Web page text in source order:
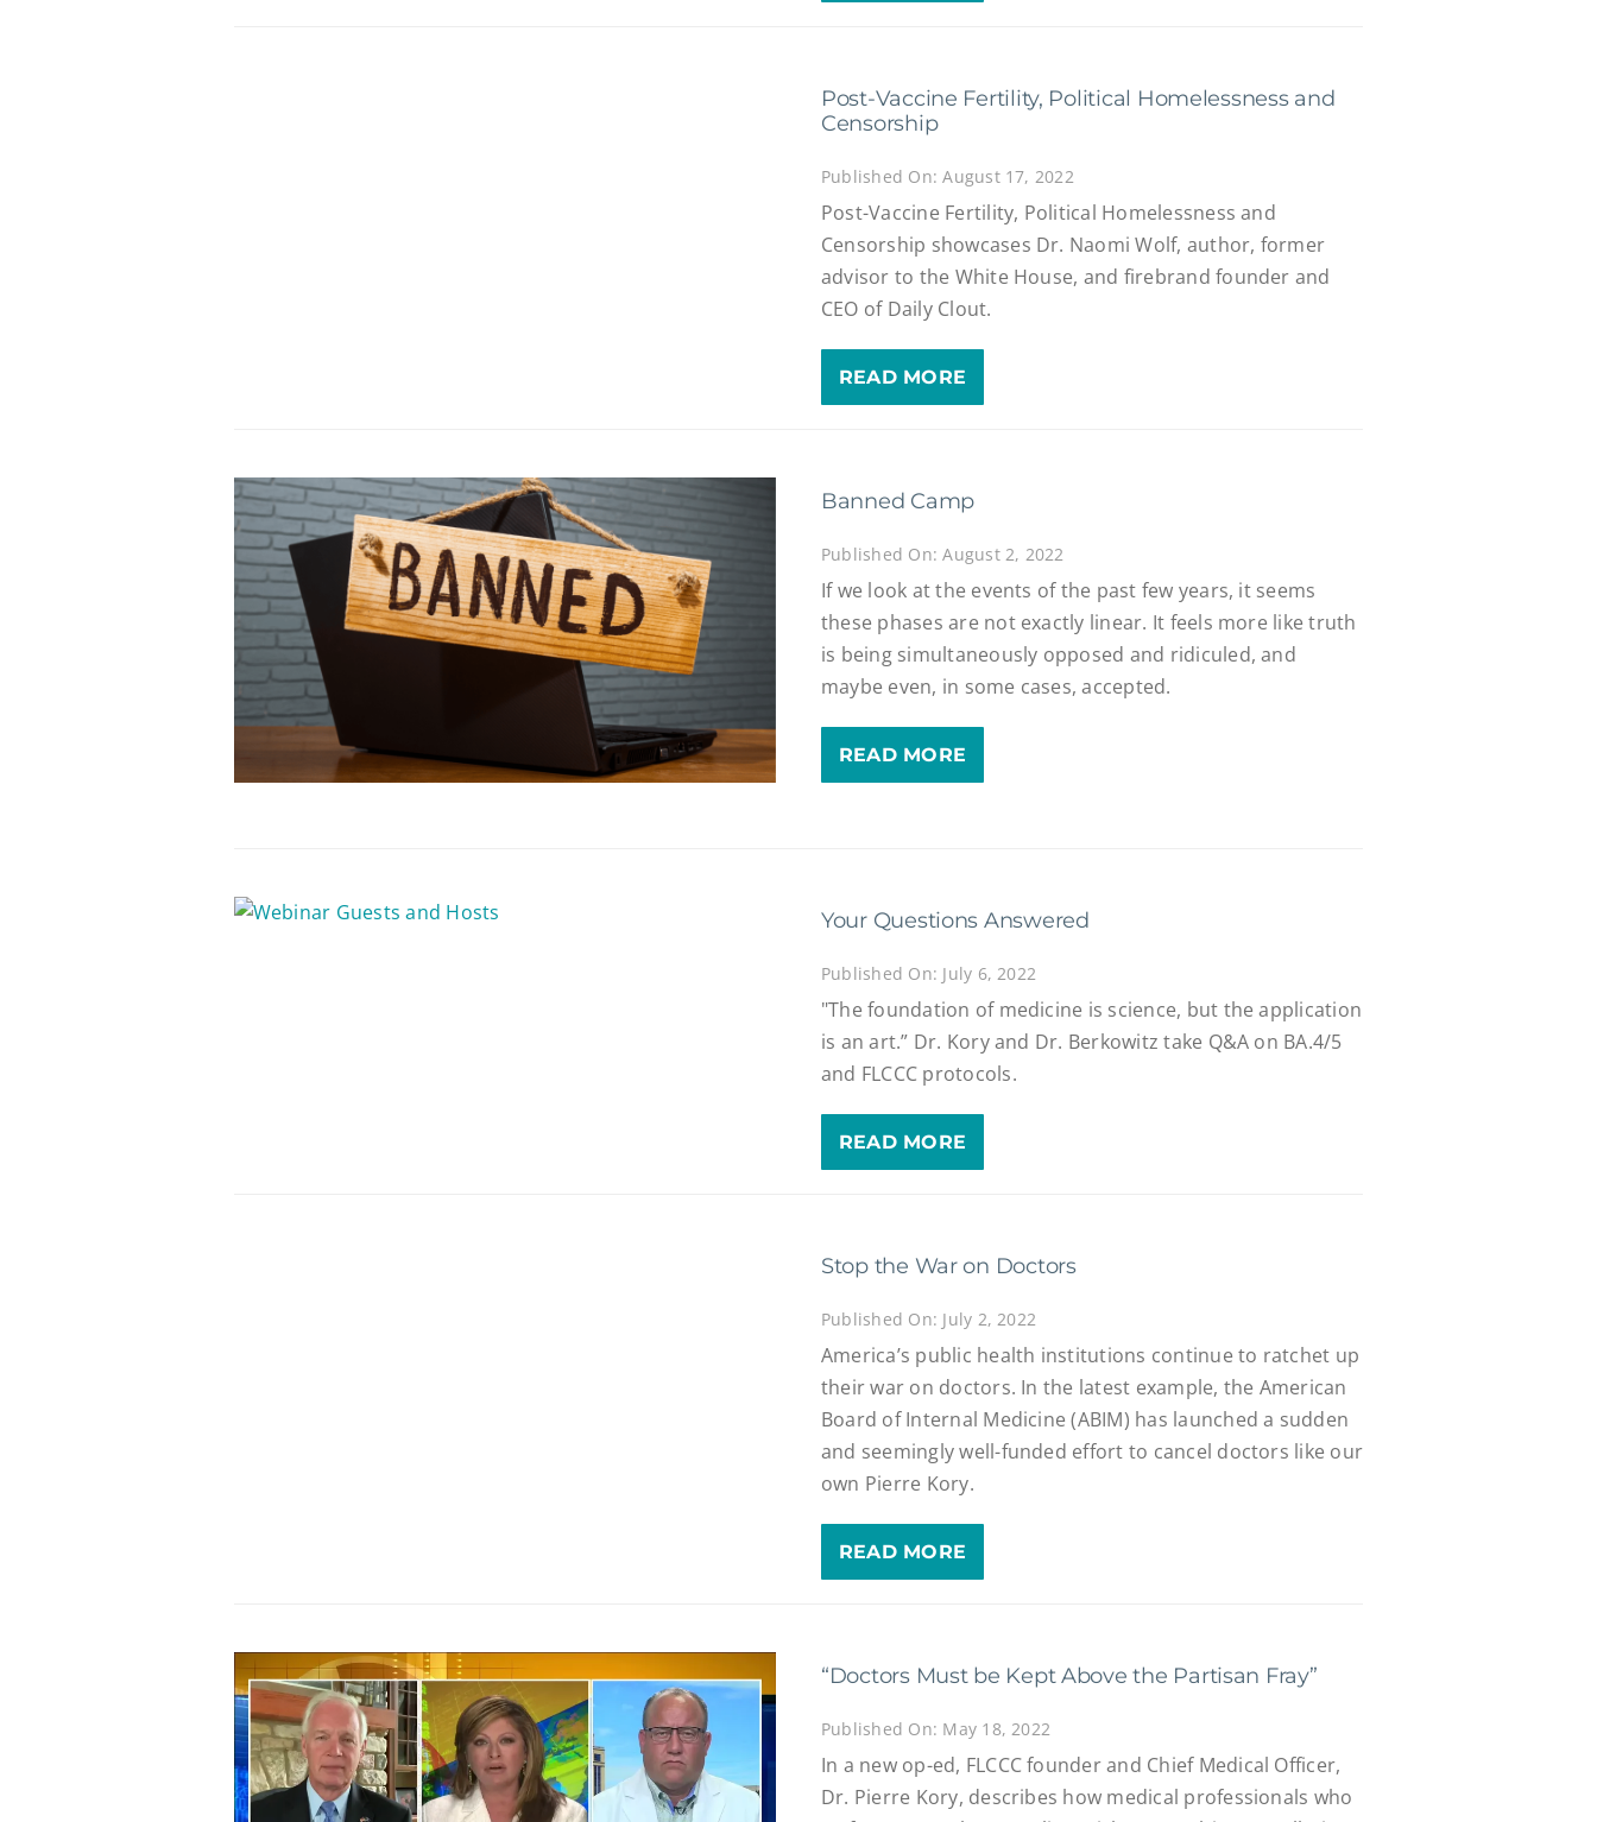
Post-Vaccine Fertility, Political Homelessness and
Censorship
Published On: August 17, 2022
Post-Vaccine Fertility, Political Homelessness and
Censorship showcases Dr. Naomi Wolf, author, former
advisor to the White House, and firebrand founder and
CEO of Daily Clout.
READ MORE
Banned Camp
Published On: August 2, 2022
If we look at the events of the past few years, it seems
these phases are not exactly linear. It feels more like truth
is being simultaneously opposed and ridiculed, and
maybe even, in some cases, accepted.
READ MORE
Your Questions Answered
Published On: July 6, 2022
"The foundation of medicine is science, but the application
is an art.” Dr. Kory and Dr. Berkowitz take Q&A on BA.4/5
and FLCCC protocols.
READ MORE
Stop the War on Doctors
Published On: July 2, 2022
America’s public health institutions continue to ratchet up
their war on doctors. In the latest example, the American
Board of Internal Medicine (ABIM) has launched a sudden
and seemingly well-funded effort to cancel doctors like our
own Pierre Kory.
READ MORE
“Doctors Must be Kept Above the Partisan Fray”
Published On: May 18, 2022
In a new op-ed, FLCCC founder and Chief Medical Officer,
Dr. Pierre Kory, describes how medical professionals who